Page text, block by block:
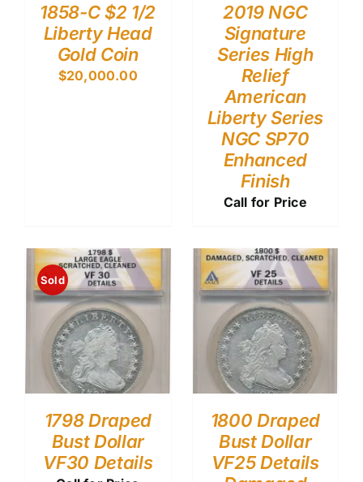
1858-C $2 1/2
Liberty Head
Gold Coin
$20,000.00
2019 NGC
Signature
Series High
Relief
American
Liberty Series
NGC SP70
Enhanced
Finish
Call for Price
Sold
1798 Draped
Bust Dollar
VF30 Details
1800 Draped
Bust Dollar
VF25 Details